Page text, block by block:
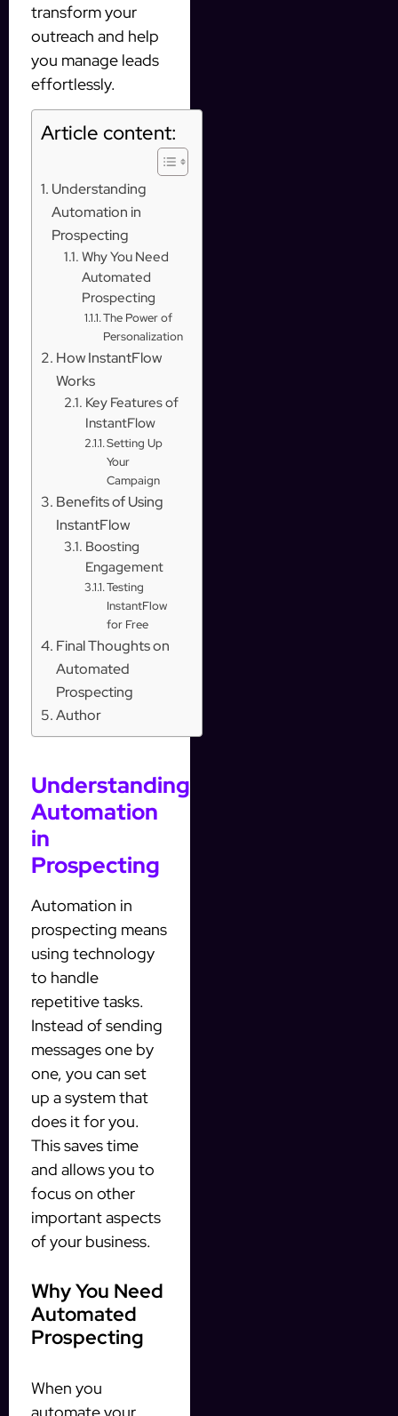
transform your
outreach and help
you manage leads
effortlessly.
Article content:
Understanding
Automation in
Prospecting
Why You Need
Automated
Prospecting
The Power of
Personalization
How InstantFlow
Works
Key Features of
InstantFlow
Setting Up
Your
Campaign
Benefits of Using
InstantFlow
Boosting
Engagement
Testing
InstantFlow
for Free
Final Thoughts on
Automated
Prospecting
Author
Understanding
Automation
in
Prospecting
Automation in
prospecting means
using technology
to handle
repetitive tasks.
Instead of sending
messages one by
one, you can set
up a system that
does it for you.
This saves time
and allows you to
focus on other
important aspects
of your business.
Why You Need
Automated
Prospecting
When you
automate your